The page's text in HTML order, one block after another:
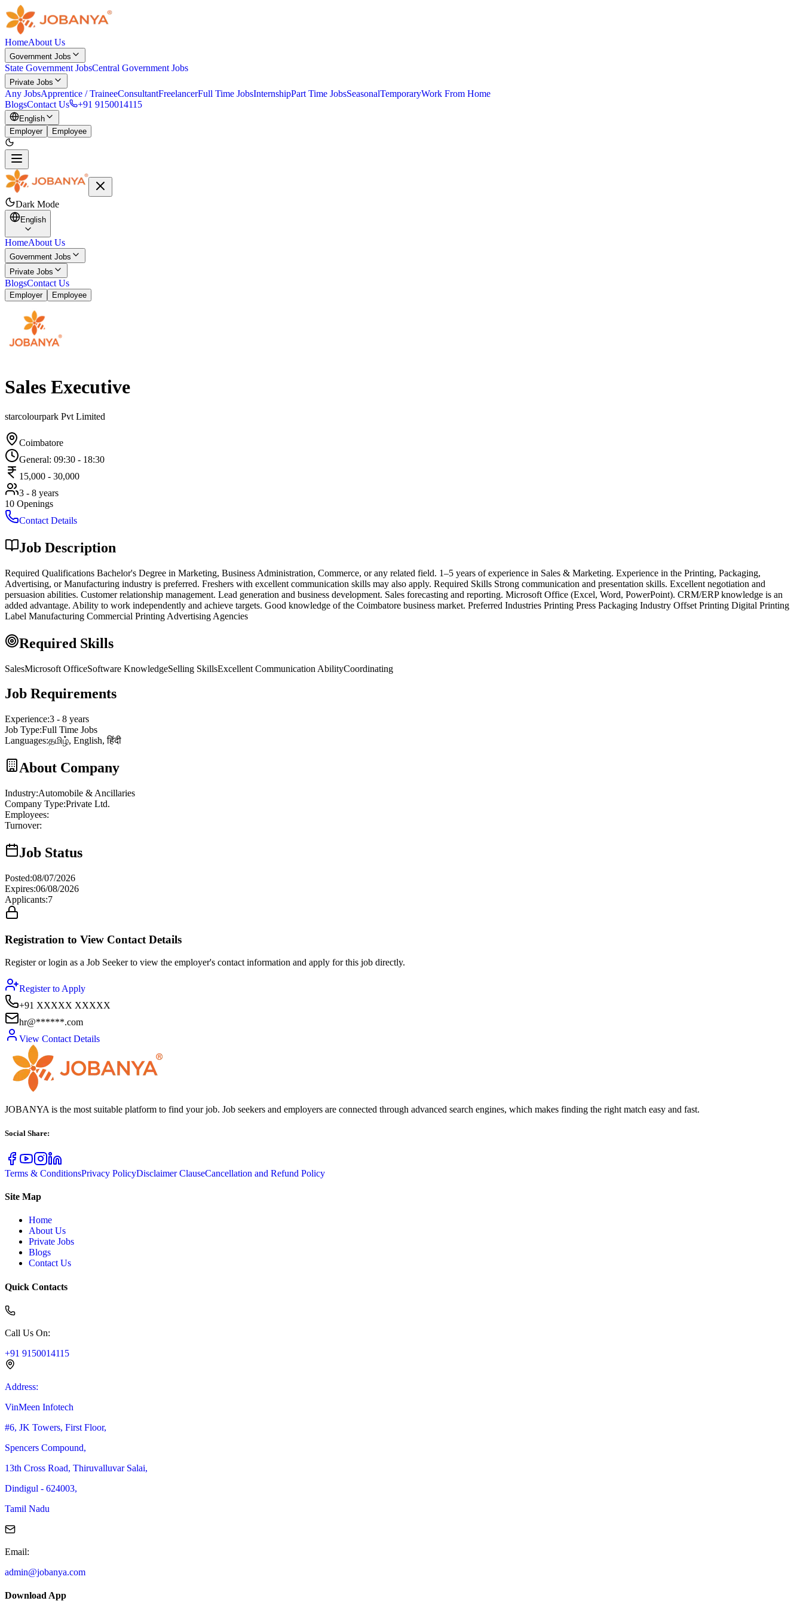
HomeAbout Us
Government Jobs
State Government JobsCentral Government Jobs
Private Jobs
Any JobsApprentice / TraineeConsultantFreelancerFull Time JobsInternshipPart Time JobsSeasonalTemporaryWork From Home
BlogsContact Us +91 9150014115
English
Employer
Employee
Dark Mode
English
HomeAbout Us
Government Jobs
Private Jobs
BlogsContact Us
Employer Employee
Sales Executive
starcolourpark Pvt Limited
Coimbatore
General: 09:30 - 18:30
15,000 - 30,000
3 - 8 years
10 Openings
Contact Details
Job Description
Required Qualifications Bachelor's Degree in Marketing, Business Administration, Commerce, or any related field. 1–5 years of experience in Sales & Marketing. Experience in the Printing, Packaging,
Advertising, or Manufacturing industry is preferred. Freshers with excellent communication skills may also apply. Required Skills Strong communication and presentation skills. Excellent negotiation and
persuasion abilities. Customer relationship management. Lead generation and business development. Sales forecasting and reporting. Microsoft Office (Excel, Word, PowerPoint). CRM/ERP knowledge is an
added advantage. Ability to work independently and achieve targets. Good knowledge of the Coimbatore business market. Preferred Industries Printing Press Packaging Industry Offset Printing Digital Printing
Label Manufacturing Commercial Printing Advertising Agencies
Required Skills
SalesMicrosoft OfficeSoftware KnowledgeSelling SkillsExcellent Communication AbilityCoordinating
Job Requirements
Experience:3 - 8 years
Job Type:Full Time Jobs
Languages:தமிழ், English, हिंदी
About Company
Industry:Automobile & Ancillaries
Company Type:Private Ltd.
Employees:
Turnover:
Job Status
Posted:08/07/2026
Expires:06/08/2026
Applicants:7
Registration to View Contact Details
Register or login as a Job Seeker to view the employer's contact information and apply for this job directly.
Register to Apply
+91 XXXXX XXXXX
hr@******.com
View Contact Details
JOBANYA is the most suitable platform to find your job. Job seekers and employers are connected through advanced search engines, which makes finding the right match easy and fast.
Social Share:
Terms & ConditionsPrivacy PolicyDisclaimer ClauseCancellation and Refund Policy
Site Map
Home
About Us
Private Jobs
Blogs
Contact Us
Quick Contacts
Call Us On:
+91 9150014115
Address:
VinMeen Infotech
#6, JK Towers, First Floor,
Spencers Compound,
13th Cross Road, Thiruvalluvar Salai,
Dindigul - 624003,
Tamil Nadu
Email:
admin@jobanya.com
Download App